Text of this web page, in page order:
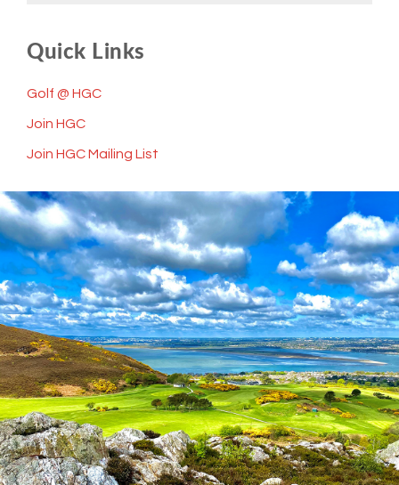
Quick Links
Golf @ HGC
Join HGC
Join HGC Mailing List